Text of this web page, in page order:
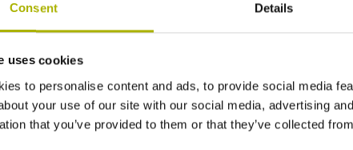
Consent Details
uses cookies
to personalise content and ads, to provide social media
your use of our site with our social media, advertising
that you’ve provided to them or that they’ve collected
Easy mounting
Dynamic and high-resolution